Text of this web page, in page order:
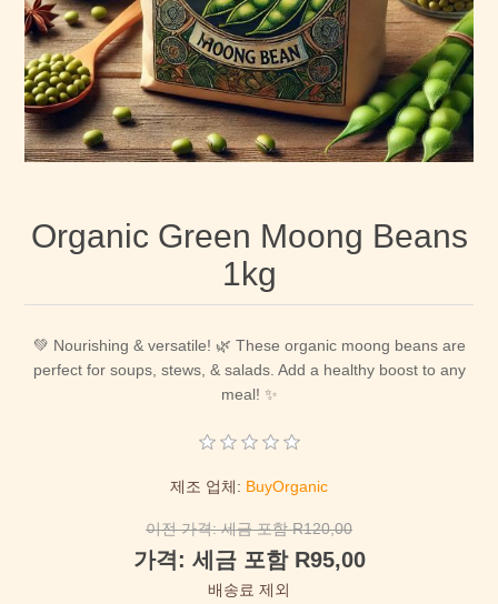
Organic Green Moong Beans
1kg
💚 Nourishing & versatile! 🌿 These organic moong beans are
perfect for soups, stews, & salads. Add a healthy boost to any
meal! ✨
제조 업체: BuyOrganic
이전 가격: 세금 포함 R120,00
가격: 세금 포함 R95,00
배송료 제외